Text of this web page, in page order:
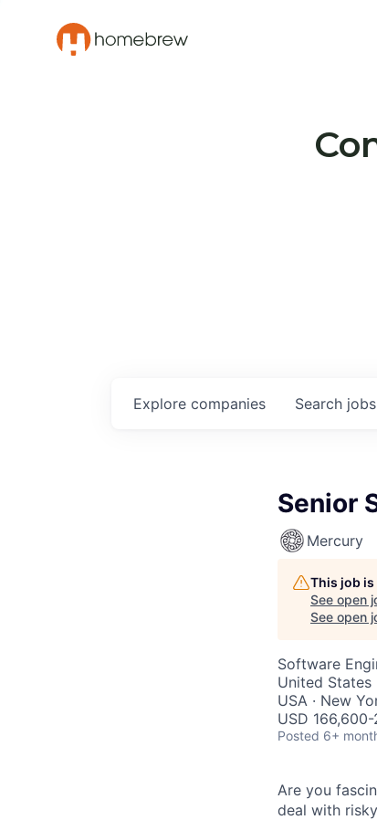
Search jobs
Explore companies
Senior
Mercury
This job
See open
See open
Software
United States
USA · New
USD
Posted 6+
Are you
deal with